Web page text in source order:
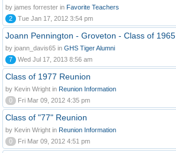
by james forrester in Favorite Teachers
2
Tue Jan 17, 2012 3:54 pm
Joann Pennington - Groveton - Class of 1965
by joann_davis65 in GHS Tiger Alumni
7
Wed Jul 17, 2013 8:56 am
Class of 1977 Reunion
by Kevin Wright in Reunion Information
0
Fri Mar 09, 2012 4:35 pm
Class of "77" Reunion
by Kevin Wright in Reunion Information
0
Fri Mar 09, 2012 4:51 pm